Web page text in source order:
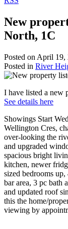
New
North, 1C
Posted on April 19,
Posted in River
I have listed a new
See details here
Showings Start
Wellington Cres,
over-looking the
and upgraded
spacious bright
kitchen, newer
sized bedrooms
bar area, 3 pc bath
and updated roof
this the home/
viewing by